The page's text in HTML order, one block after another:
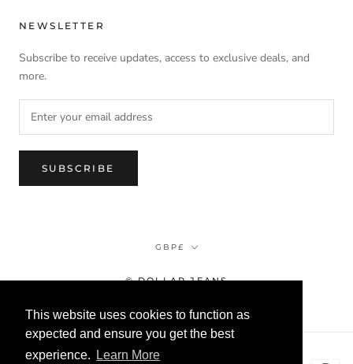
This website uses cookies to function as
expected and ensure you get the best
experience.
Learn More
NEWSLETTER
Subscribe to receive updates, access to exclusive deals, and
more.
SUBSCRIBE
Currency
GBP£
© DOLLAR JEANS